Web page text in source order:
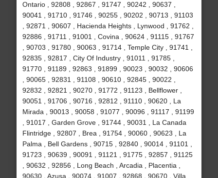
Ontario , 92808 , 92867 , 91747 , 90242 , 90637 ,
90041 , 91710 , 91746 , 90255 , 90202 , 90713 , 91103
, 92871 , 90607 , Hacienda Heights , Lynwood , 91762 ,
92886 , 91711 , 91001 , Covina , 90624 , 91115 , 91767
, 90703 , 91780 , 90063 , 91714 , Temple City , 91741 ,
92835 , 92817 , City Of Industry , 91011 , 91785 ,
91770 , 91189 , 92863 , 91899 , 90023 , 90032 , 90606
, 90065 , 92831 , 91108 , 90610 , 92845 , 90022 ,
92832 , 92821 , 90270 , 91772 , 91123 , Bellflower ,
90051 , 91706 , 90716 , 92812 , 91110 , 90620 , La
Mirada , 90013 , 90058 , 91077 , 90096 , 91117 , 91199
, 91017 , Garden Grove , 91744 , 90031 , La Canada
Flintridge , 92807 , Brea , 91754 , 90060 , 90623 , La
Palma , Bell Gardens , 90715 , 92840 , 90014 , 91101 ,
91723 , 90639 , 90091 , 91121 , 91775 , 92857 , 91125
, 90632 , 92856 , Long Beach , Arcadia , Placentia ,
90630 , Azusa , 90074 , 91007 , 92868 , 90670 , Villa